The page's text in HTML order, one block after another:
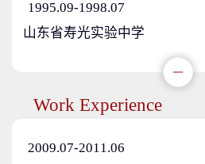
1995.09-1998.07
山东省寿光实验中学
Work Experience
2009.07-2011.06